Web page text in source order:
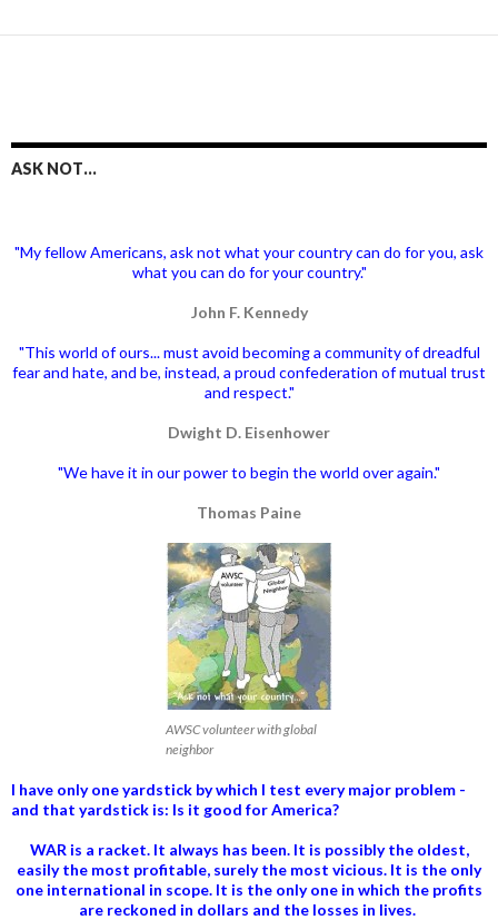
ASK NOT…
"My fellow Americans, ask not what your country can do for you, ask
what you can do for your country."
John F. Kennedy
"This world of ours... must avoid becoming a community of dreadful
fear and hate, and be, instead, a proud confederation of mutual trust
and respect."
Dwight D. Eisenhower
"We have it in our power to begin the world over again."
Thomas Paine
AWSC volunteer with global
neighbor
I have only one yardstick by which I test every major problem -
and that yardstick is: Is it good for America?
WAR is a racket. It always has been. It is possibly the oldest,
easily the most profitable, surely the most vicious. It is the only
one international in scope. It is the only one in which the profits
are reckoned in dollars and the losses in lives.